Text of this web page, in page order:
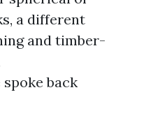
a different
and timber-
spoke back